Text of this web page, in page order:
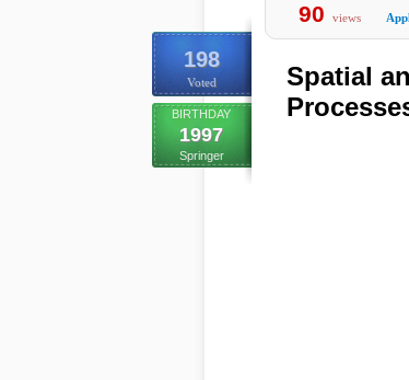
198
Voted
BIRTHDAY
1997
Springer
90 views
Spatial